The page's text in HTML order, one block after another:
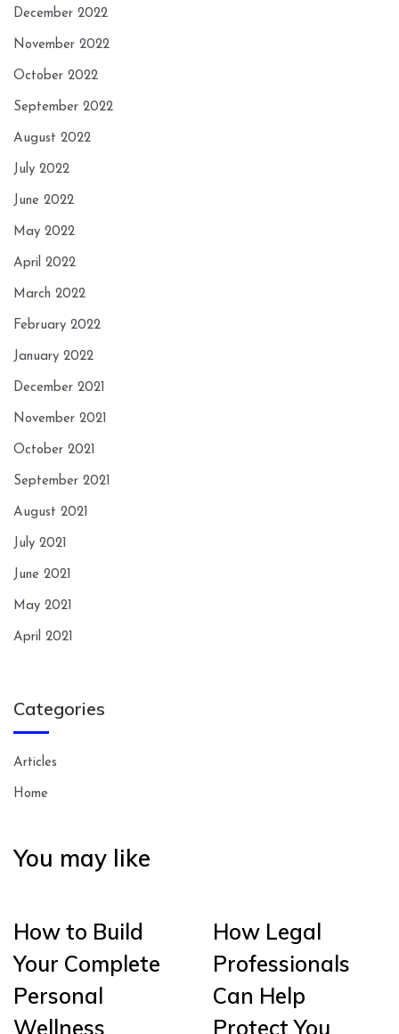
December 2022
November 2022
October 2022
September 2022
August 2022
July 2022
June 2022
May 2022
April 2022
March 2022
February 2022
January 2022
December 2021
November 2021
October 2021
September 2021
August 2021
July 2021
June 2021
May 2021
April 2021
Categories
Articles
Home
You may like
How to Build
Your Complete
Personal
Wellness
How Legal
Professionals
Can Help
Protect You